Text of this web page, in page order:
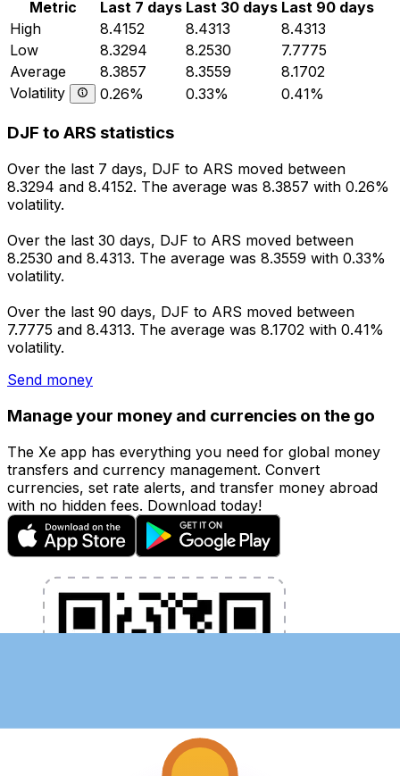
Metric Last 7 days Last 30 days Last 90 days
High
8.4152 8.4313
8.4313
Low
8.3294 8.2530
7.7775
Average
8.3857 8.3559
8.1702
Volatility
0.26% 0.33% 0.41%
DJF to ARS statistics
Over the last 7 days, DJF to ARS moved between
8.3294 and 8.4152. The average was 8.3857 with 0.26%
volatility.
Over the last 30 days, DJF to ARS moved between
8.2530 and 8.4313. The average was 8.3559 with 0.33%
volatility.
Over the last 90 days, DJF to ARS moved between
7.7775 and 8.4313. The average was 8.1702 with 0.41%
volatility.
Send money
Manage your money and currencies on the go
The Xe app has everything you need for global money
transfers and currency management. Convert
currencies, set rate alerts, and transfer money abroad
with no hidden fees. Download today!